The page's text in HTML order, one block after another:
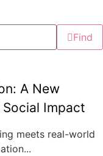
Find
A New
Impact
meets real-world